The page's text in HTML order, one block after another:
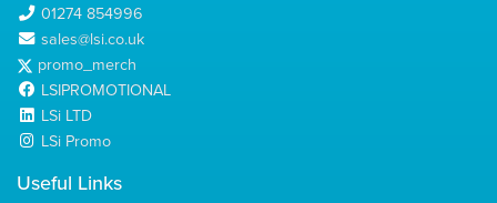
01274 854996
sales@lsi.co.uk
promo_merch
LSIPROMOTIONAL
LSi LTD
LSi Promo
Useful Links